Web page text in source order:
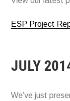
ESP Project
JULY
We’ve just